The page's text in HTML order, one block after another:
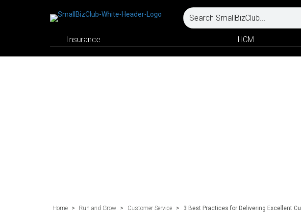
Insurance HCM
Home > Run and Grow > Customer Service > 3 Best Practices for Delivering Excellent